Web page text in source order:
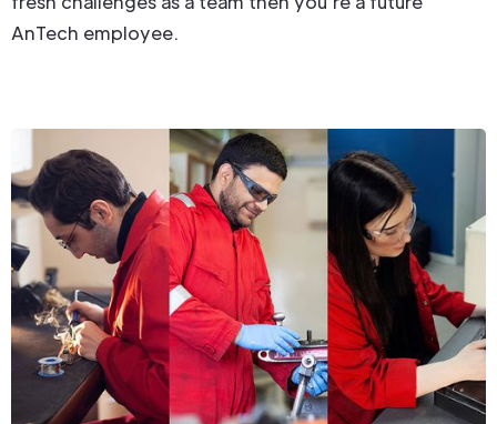
AnTech employee.